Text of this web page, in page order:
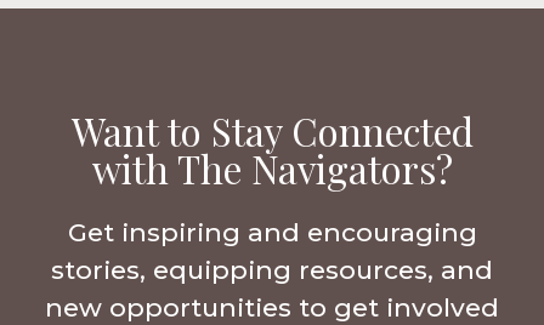
Want to Stay Connected
with The Navigators?
Get inspiring and encouraging
stories, equipping resources, and
new opportunities to get involved